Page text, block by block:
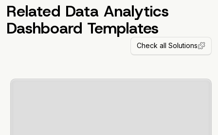
Related Data Analytics
Dashboard Templates
Check all Solutions